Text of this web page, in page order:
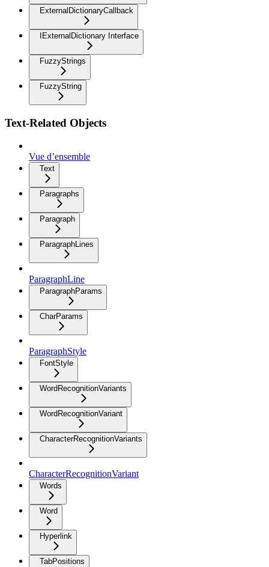
ExternalDictionaryCallback
IExternalDictionary Interface
FuzzyStrings
FuzzyString
Text-Related Objects
Vue d’ensemble
Text
Paragraphs
Paragraph
ParagraphLines
ParagraphLine
ParagraphParams
CharParams
ParagraphStyle
FontStyle
WordRecognitionVariants
WordRecognitionVariant
CharacterRecognitionVariants
CharacterRecognitionVariant
Words
Word
Hyperlink
TabPositions